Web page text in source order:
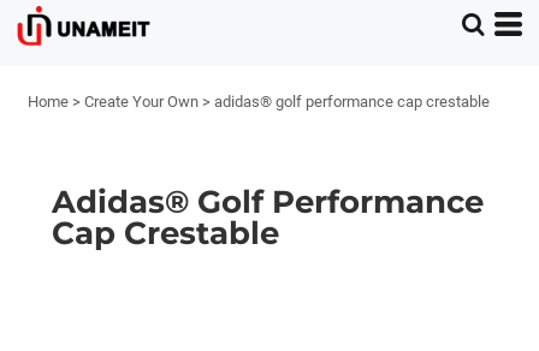
Home > Create Your Own > adidas® golf performance cap crestable
Adidas® Golf Performance
Cap Crestable